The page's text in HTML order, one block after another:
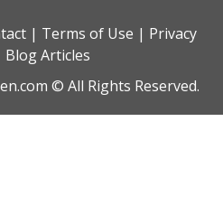
| Terms of Use | Privacy
Blog Articles
© All Rights Reserved.